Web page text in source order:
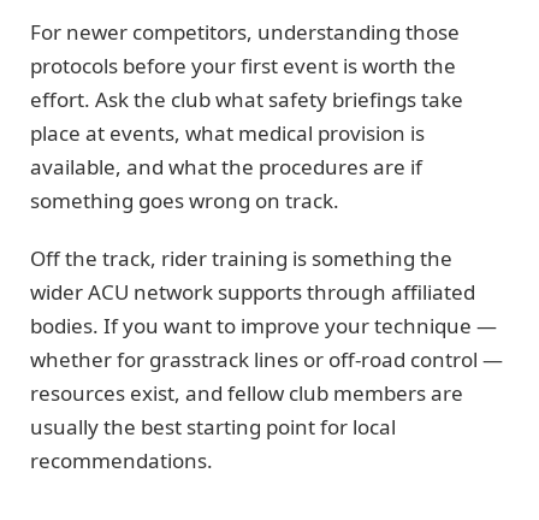
For newer competitors, understanding those
protocols before your first event is worth the
effort. Ask the club what safety briefings take
place at events, what medical provision is
available, and what the procedures are if
something goes wrong on track.
Off the track, rider training is something the
wider ACU network supports through affiliated
bodies. If you want to improve your technique —
whether for grasstrack lines or off-road control —
resources exist, and fellow club members are
usually the best starting point for local
recommendations.